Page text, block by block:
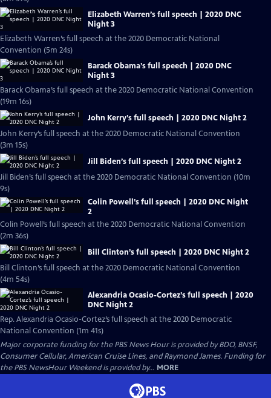
Elizabeth Warren’s full speech | 2020 DNC
Night 3
Elizabeth Warren’s full speech at the 2020 Democratic National
Convention (5m 24s)
Barack Obama’s full speech | 2020 DNC
Night 3
Barack Obama’s full speech at the 2020 Democratic National Convention
(19m 16s)
John Kerry’s full speech | 2020 DNC Night 2
John Kerry’s full speech at the 2020 Democratic National Convention
(3m 15s)
Jill Biden’s full speech | 2020 DNC Night 2
Jill Biden’s full speech at the 2020 Democratic National Convention (10m
9s)
Colin Powell’s full speech | 2020 DNC Night
2
Colin Powell’s full speech at the 2020 Democratic National Convention
(2m 36s)
Bill Clinton’s full speech | 2020 DNC Night 2
Bill Clinton’s full speech at the 2020 Democratic National Convention
(4m 54s)
Alexandria Ocasio-Cortez’s full speech | 2020
DNC Night 2
Rep. Alexandria Ocasio-Cortez’s full speech at the 2020 Democratic
National Convention (1m 41s)
Major corporate funding for the PBS News Hour is provided by BDO, BNSF,
Consumer Cellular, American Cruise Lines, and Raymond James. Funding for
the PBS NewsHour Weekend is provided by... MORE